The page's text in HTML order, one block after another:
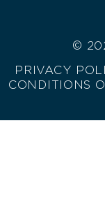
©
PRIVACY
CONDITIONS